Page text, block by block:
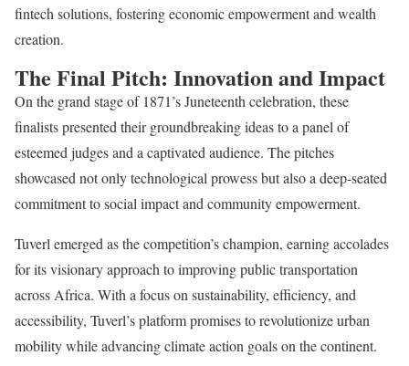
fintech solutions, fostering economic empowerment and wealth
creation.
The Final Pitch: Innovation and Impact
On the grand stage of 1871’s Juneteenth celebration, these
finalists presented their groundbreaking ideas to a panel of
esteemed judges and a captivated audience. The pitches
showcased not only technological prowess but also a deep-seated
commitment to social impact and community empowerment.
Tuverl emerged as the competition’s champion, earning accolades
for its visionary approach to improving public transportation
across Africa. With a focus on sustainability, efficiency, and
accessibility, Tuverl’s platform promises to revolutionize urban
mobility while advancing climate action goals on the continent.